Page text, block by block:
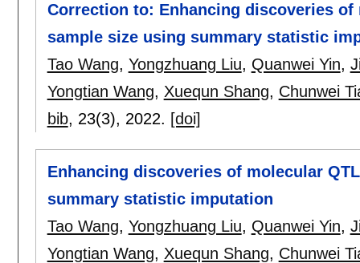
Correction to: Enhancing discoveries
sample size using summary statistic
Tao Wang, Yongzhuang Liu, Quanwei Yin,
Yongtian Wang, Xuequn Shang, Chunwei
bib, 23(3), 2022. [doi]
Enhancing discoveries of molecular
summary statistic imputation
Tao Wang, Yongzhuang Liu, Quanwei Yin,
Yongtian Wang, Xuequn Shang, Chunwei